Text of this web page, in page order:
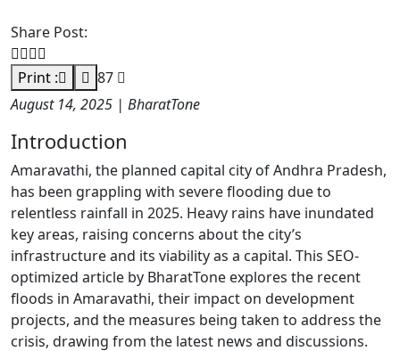
Share Post:
Print :
87
August 14, 2025 | BharatTone
Introduction
Amaravathi, the planned capital city of Andhra Pradesh,
has been grappling with severe flooding due to
relentless rainfall in 2025. Heavy rains have inundated
key areas, raising concerns about the city’s
infrastructure and its viability as a capital. This SEO-
optimized article by BharatTone explores the recent
floods in Amaravathi, their impact on development
projects, and the measures being taken to address the
crisis, drawing from the latest news and discussions.